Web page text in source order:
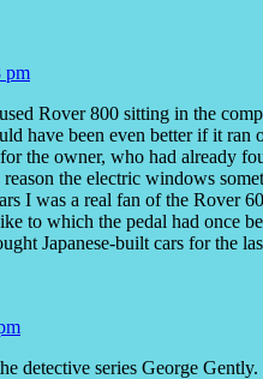
pm
Rover 800 sitting in the
have been even better if it
the owner, who had already
the electric windows
I was a real fan of the Rover
to which the pedal had once
Japanese-built cars for the
detective series George Gently.